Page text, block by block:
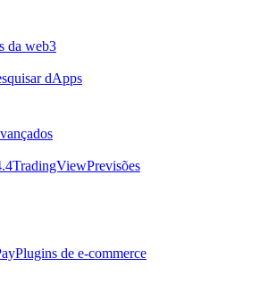
da web3
dApps
TradingViewPrevisões
Plugins de e-commerce